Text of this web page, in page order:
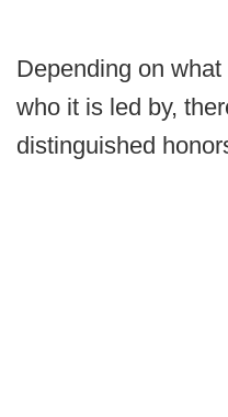
Depending on
who it is led by,
distinguished